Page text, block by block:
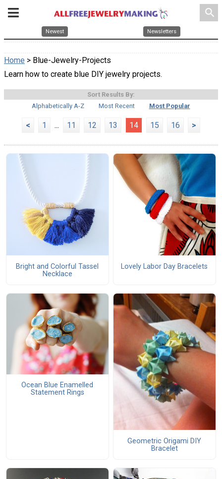
search
Newest Newsletters
Home > Blue-Jewelry-Projects
Learn how to create blue DIY jewelry projects.
Sort Results By:
Alphabetically A-Z
Most Recent Most Popular
< 1 ... 11 12 13 14 15 16 >
Bright and Colorful Tassel
Necklace
Lovely Labor Day Bracelets
Ocean Blue Enamelled
Statement Rings
Geometric Origami DIY
Bracelet